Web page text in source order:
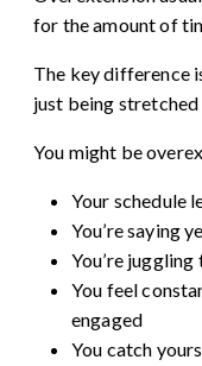
for the amount of
The key difference
just being
You might be
Your schedule
You’re saying
You’re
You feel
engaged
You catch